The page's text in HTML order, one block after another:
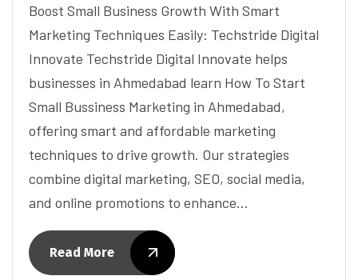
Boost Small Business Growth With Smart
Marketing Techniques Easily: Techstride Digital
Innovate Techstride Digital Innovate helps
businesses in Ahmedabad learn How To Start
Small Bussiness Marketing in Ahmedabad,
offering smart and affordable marketing
techniques to drive growth. Our strategies
combine digital marketing, SEO, social media,
and online promotions to enhance…
Read More